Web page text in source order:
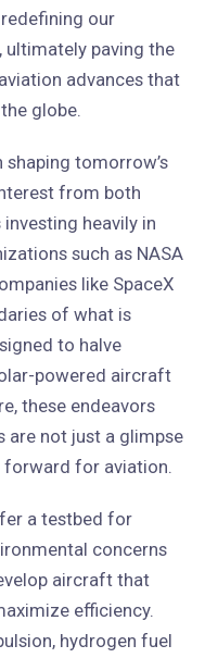
our
paving the
advances that
globe.
tomorrow’s
from both
heavily in
such as NASA
like SpaceX
of what is
to halve
powered aircraft
these endeavors
are not just a glimpse
for aviation.
a testbed for
concerns
aircraft that
efficiency.
hydrogen fuel